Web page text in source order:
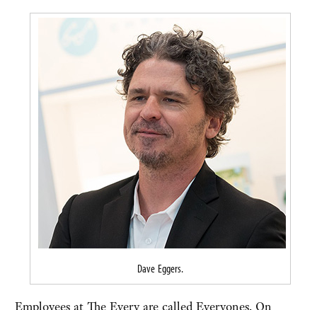
Dave Eggers.
Employees at The Every are called Everyones. On